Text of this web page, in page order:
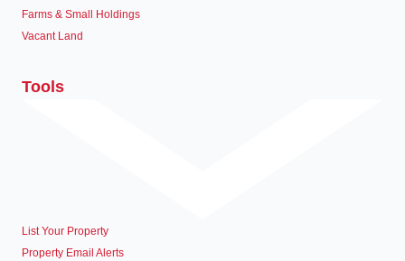
Farms & Small Holdings
Vacant Land
Tools
List Your Property
Property Email Alerts